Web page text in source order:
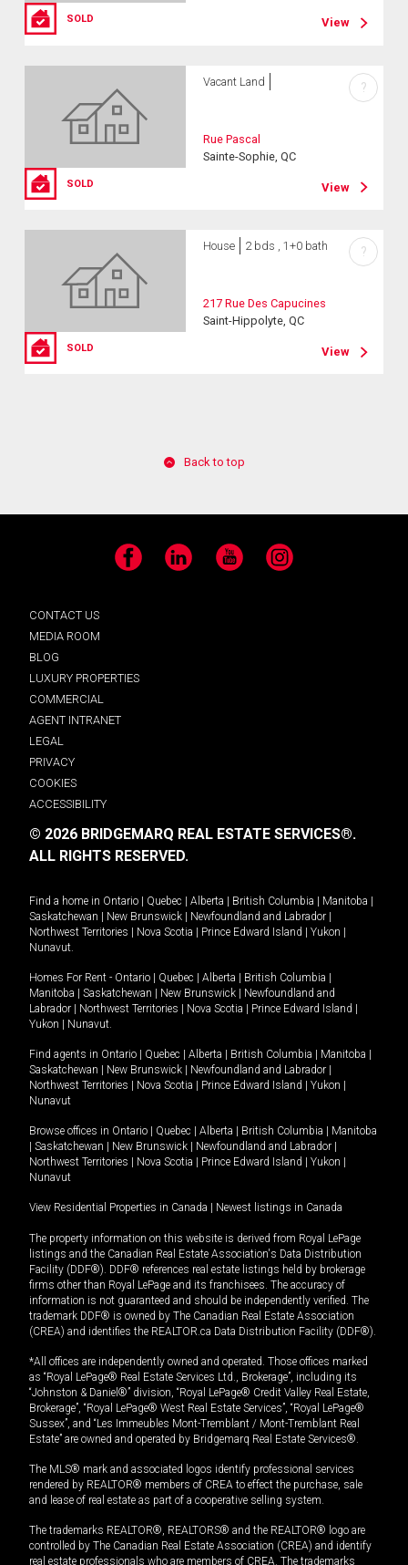
SOLD View
SOLD
Vacant Land
Rue Pascal
Sainte-Sophie, QC
View
?
SOLD
House 2 bds , 1+0 bath
217 Rue Des Capucines
Saint-Hippolyte, QC
View
?
Back to top
Facebook LinkedIn YouTube Instagram
CONTACT US
MEDIA ROOM
BLOG
LUXURY PROPERTIES
COMMERCIAL
AGENT INTRANET
LEGAL
PRIVACY
COOKIES
ACCESSIBILITY
© 2026 BRIDGEMARQ REAL ESTATE SERVICES®.
ALL RIGHTS RESERVED.
Find a home in Ontario | Quebec | Alberta | British Columbia | Manitoba |
Saskatchewan | New Brunswick | Newfoundland and Labrador |
Northwest Territories | Nova Scotia | Prince Edward Island | Yukon |
Nunavut
Homes For Rent - Ontario | Quebec | Alberta | British Columbia |
Manitoba | Saskatchewan | New Brunswick | Newfoundland and
Labrador | Northwest Territories | Nova Scotia | Prince Edward Island |
Yukon | Nunavut
Find agents in Ontario | Quebec | Alberta | British Columbia | Manitoba |
Saskatchewan | New Brunswick | Newfoundland and Labrador |
Northwest Territories | Nova Scotia | Prince Edward Island | Yukon |
Nunavut
Browse offices in Ontario | Quebec | Alberta | British Columbia | Manitoba
| Saskatchewan | New Brunswick | Newfoundland and Labrador |
Northwest Territories | Nova Scotia | Prince Edward Island | Yukon |
Nunavut
View Residential Properties in Canada | Newest listings in Canada
The property information on this website is derived from Royal LePage
listings and the Canadian Real Estate Association's Data Distribution
Facility (DDF®). DDF® references real estate listings held by brokerage
firms other than Royal LePage and its franchisees. The accuracy of
information is not guaranteed and should be independently verified. The
trademark DDF® is owned by The Canadian Real Estate Association
(CREA) and identifies the REALTOR.ca Data Distribution Facility (DDF®).
*All offices are independently owned and operated. Those offices marked
as “Royal LePage® Real Estate Services Ltd., Brokerage”, including its
“Johnston & Daniel®” division, “Royal LePage® Credit Valley Real Estate,
Brokerage”, “Royal LePage® West Real Estate Services”, “Royal LePage®
Sussex”, and “Les Immeubles Mont-Tremblant / Mont-Tremblant Real
Estate” are owned and operated by Bridgemarq Real Estate Services®.
The MLS® mark and associated logos identify professional services
rendered by REALTOR® members of CREA to effect the purchase, sale
and lease of real estate as part of a cooperative selling system.
The trademarks REALTOR®, REALTORS® and the REALTOR® logo are
controlled by The Canadian Real Estate Association (CREA) and identify
real estate professionals who are members of CREA. The trademarks